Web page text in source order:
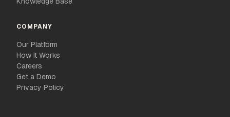
COMPANY
Our Platform
How It Works
Careers
Get a Demo
Privacy Policy